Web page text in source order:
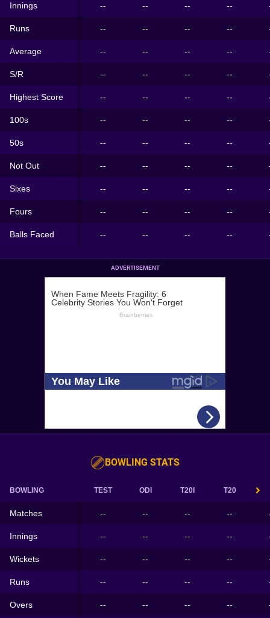
Innings -- -- -- --
Runs -- -- -- --
Average -- -- -- --
S/R -- -- -- --
Highest Score -- -- -- --
100s -- -- -- --
50s -- -- -- --
Not Out -- -- -- --
Sixes -- -- -- --
Fours -- -- -- --
Balls Faced -- -- -- --
ADVERTISEMENT
BOWLING STATS
BOWLING TEST ODI T20I T20
Matches -- -- -- --
Innings -- -- -- --
Wickets -- -- -- --
Runs -- -- -- --
Overs -- -- -- --